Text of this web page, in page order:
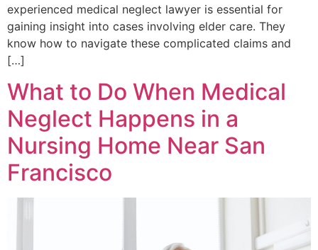
experienced medical neglect lawyer is essential for
gaining insight into cases involving elder care. They
know how to navigate these complicated claims and
[…]
What to Do When Medical
Neglect Happens in a
Nursing Home Near San
Francisco